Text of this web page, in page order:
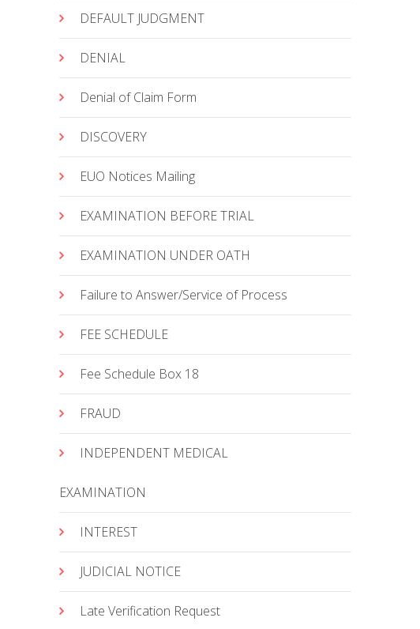
DEFAULT JUDGMENT
DENIAL
Denial of Claim Form
DISCOVERY
EUO Notices Mailing
EXAMINATION BEFORE TRIAL
EXAMINATION UNDER OATH
Failure to Answer/Service of Process
FEE SCHEDULE
Fee Schedule Box 18
FRAUD
INDEPENDENT MEDICAL
EXAMINATION
INTEREST
JUDICIAL NOTICE
Late Verification Request